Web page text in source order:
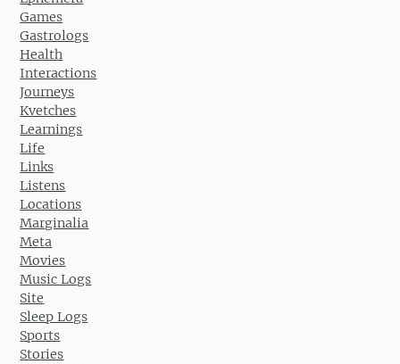
Games
Gastrologs
Health
Interactions
Journeys
Kvetches
Learnings
Life
Links
Listens
Locations
Marginalia
Meta
Movies
Music Logs
Site
Sleep Logs
Sports
Stories